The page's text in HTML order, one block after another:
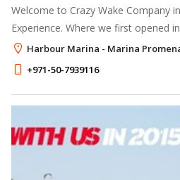
Welcome to Crazy Wake Company
Experience. Where we first opened
Global Austria Salzburg. We
tremendous success in
Harbour Marina - Marina
+971-50-7939116